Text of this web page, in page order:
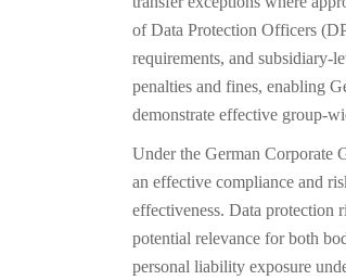
of Data Protection Officers
requirements, and subsidiary-
penalties and fines, enabling
demonstrate effective group-
Under the German Corporate
an effective compliance and
effectiveness. Data protection
potential relevance for both
personal liability exposure